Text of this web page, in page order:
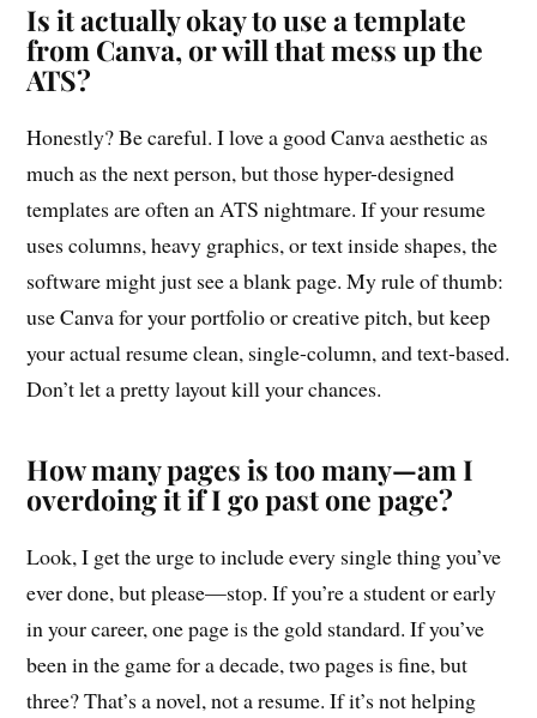
Is it actually okay to use a template
from Canva, or will that mess up the
ATS?
Honestly? Be careful. I love a good Canva aesthetic as
much as the next person, but those hyper-designed
templates are often an ATS nightmare. If your resume
uses columns, heavy graphics, or text inside shapes, the
software might just see a blank page. My rule of thumb:
use Canva for your portfolio or creative pitch, but keep
your actual resume clean, single-column, and text-based.
Don’t let a pretty layout kill your chances.
How many pages is too many—am I
overdoing it if I go past one page?
Look, I get the urge to include every single thing you’ve
ever done, but please—stop. If you’re a student or early
in your career, one page is the gold standard. If you’ve
been in the game for a decade, two pages is fine, but
three? That’s a novel, not a resume. If it’s not helping